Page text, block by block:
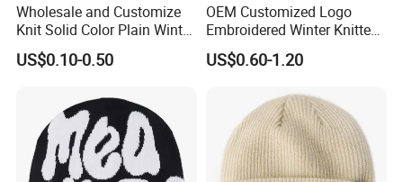
Wholesale and Customize
Knit Solid Color Plain Winter
Beanie Hat in Many Colors
and Material
US$0.10-0.50
OEM Customized Logo
Embroidered Winter Knitted
Acrylic Outdoor Camping
Snowboard Pompom
US$0.60-1.20